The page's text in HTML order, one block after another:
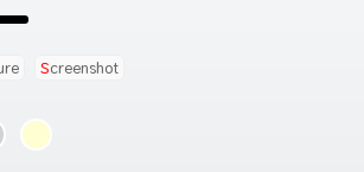
Screenshot